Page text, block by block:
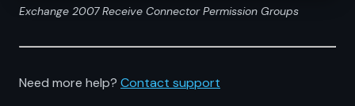
Exchange 2007 Receive Connector Permission Groups
Need more help? Contact support